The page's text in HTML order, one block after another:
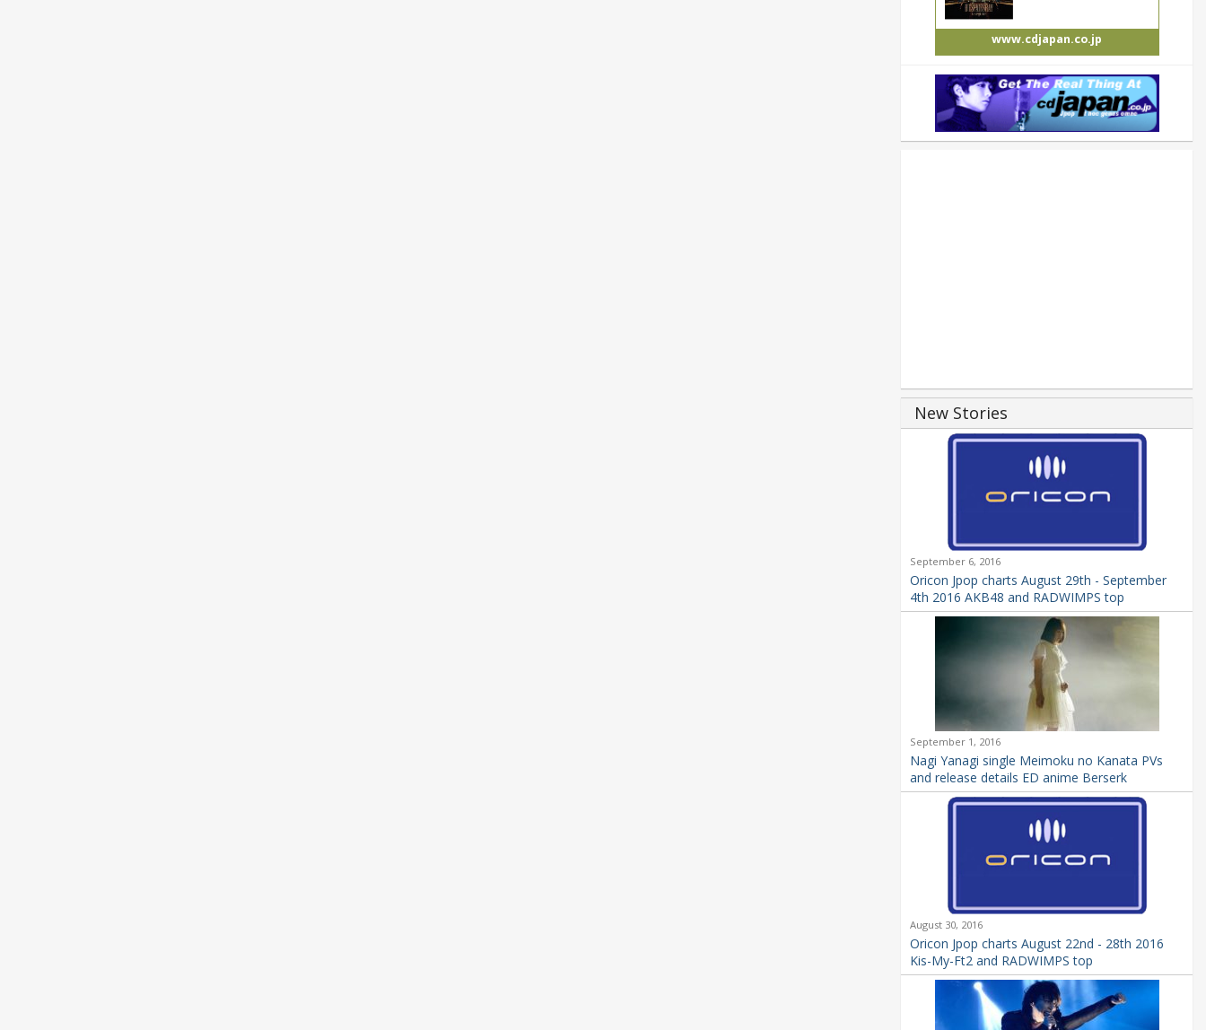
www.cdjapan.co.jp
New Stories
September 6, 2016
Oricon Jpop charts August 29th - September
4th 2016 AKB48 and RADWIMPS top
September 1, 2016
Nagi Yanagi single Meimoku no Kanata PVs
and release details ED anime Berserk
August 30, 2016
Oricon Jpop charts August 22nd - 28th 2016
Kis-My-Ft2 and RADWIMPS top